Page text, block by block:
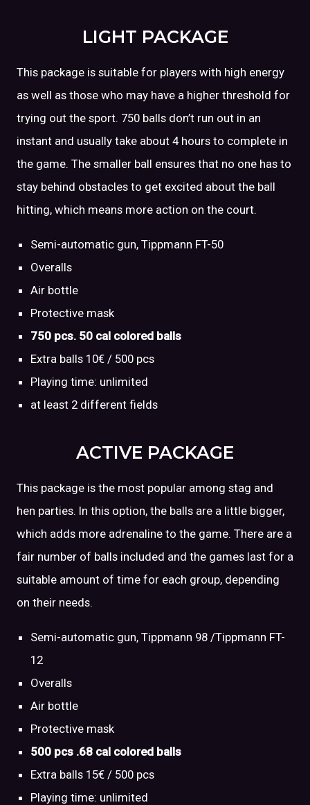
LIGHT PACKAGE
This package is suitable for players with high energy
as well as those who may have a higher threshold for
trying out the sport. 750 balls don’t run out in an
instant and usually take about 4 hours to complete in
the game. The smaller ball ensures that no one has to
stay behind obstacles to get excited about the ball
hitting, which means more action on the court.
Semi-automatic gun, Tippmann FT-50
Overalls
Air bottle
Protective mask
750 pcs. 50 cal colored balls
Extra balls 10€ / 500 pcs
Playing time: unlimited
at least 2 different fields
ACTIVE PACKAGE
This package is the most popular among stag and
hen parties. In this option, the balls are a little bigger,
which adds more adrenaline to the game. There are a
fair number of balls included and the games last for a
suitable amount of time for each group, depending
on their needs.
Semi-automatic gun, Tippmann 98 /Tippmann FT-
12
Overalls
Air bottle
Protective mask
500 pcs .68 cal colored balls
Extra balls 15€ / 500 pcs
Playing time: unlimited